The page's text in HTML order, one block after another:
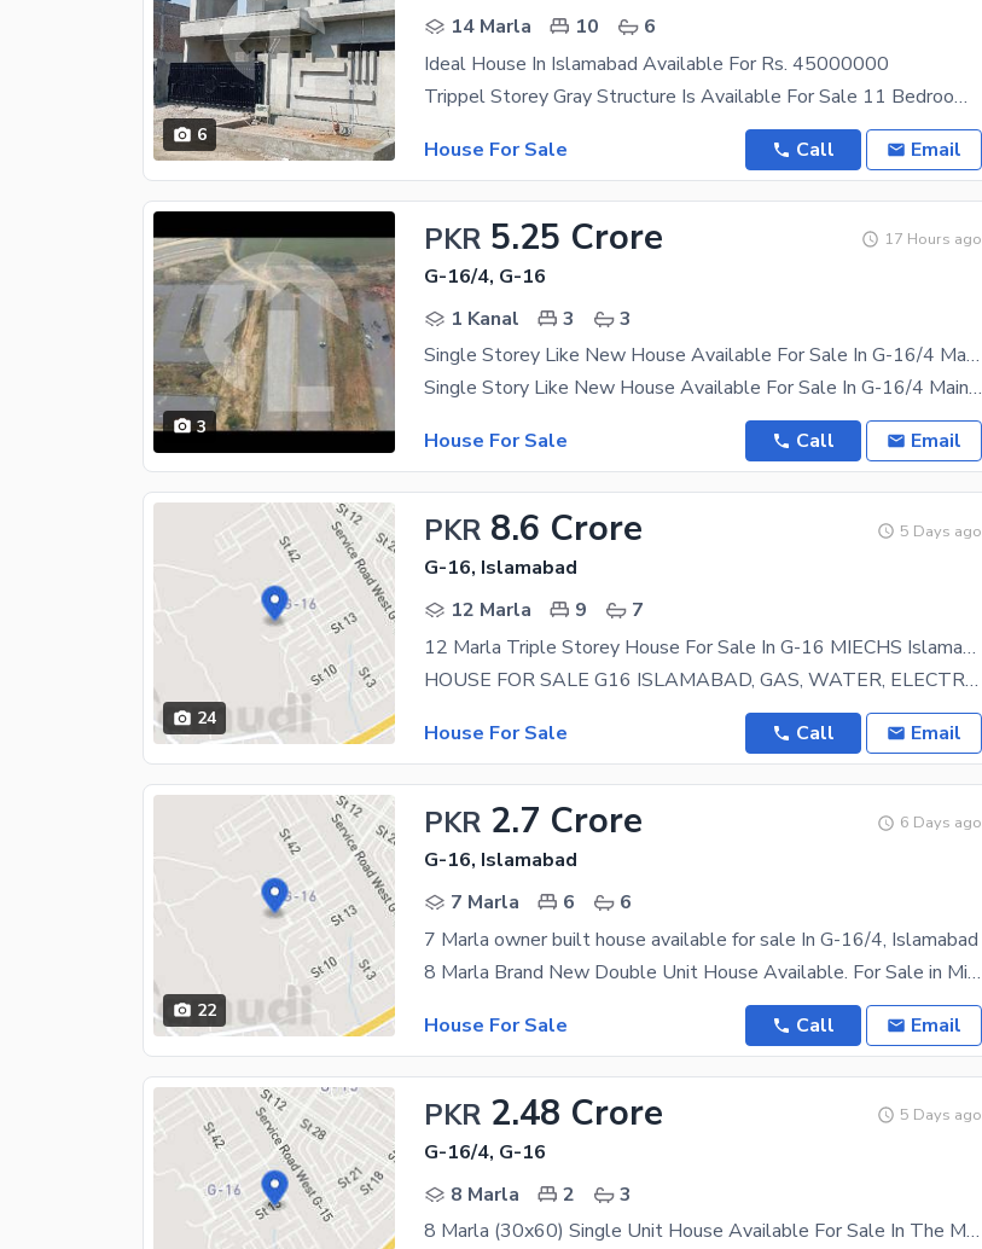
6
14 Marla
10
6
Ideal House In Islamabad Available For Rs. 45000000
Trippel Storey Gray Structure Is Available For Sale 11 Bedroom Basement+ Ground+ First Floor
House For Sale
Call Email
3
PKR 5.25 Crore 17 Hours ago
G-16/4, G-16
1 Kanal
3
3
Single Storey Like New House Available For Sale In G-16/4 Main Services Road With Huge Extra Land In front Of Kashmir Highway 16th Avenue Most Interesting Price Excellent Location
Single Story Like New House Available For Sale In G-16/4 Main Servies Road With Huge Extra Land
House For Sale
Call Email
24
PKR 8.6 Crore 5 Days ago
G-16, Islamabad
12 Marla
9
7
12 Marla Triple Storey House For Sale In G-16 MIECHS Islamabad
HOUSE FOR SALE G16 ISLAMABAD, GAS, WATER, ELECTRICITY, WIDE ROADS MAIN DOUBLE ROAD HOUSE- 40X80
House For Sale
Call Email
22
PKR 2.7 Crore 6 Days ago
G-16, Islamabad
7 Marla
6
6
7 Marla owner built house available for sale In G-16/4, Islamabad
8 Marla Brand New Double Unit House Available. For Sale in Ministry of Interior Employees
House For Sale
Call Email
PKR 2.48 Crore 5 Days ago
G-16/4, G-16
8 Marla
2
3
8 Marla (30x60) Single Unit House Available For Sale In The Ministry Of Interior Employees Co-Operative Housing Society (MIECHS) G-16/4, Islamabad